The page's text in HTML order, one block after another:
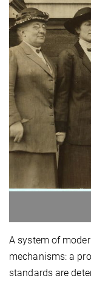
A system of
mechanisms: a
standards are